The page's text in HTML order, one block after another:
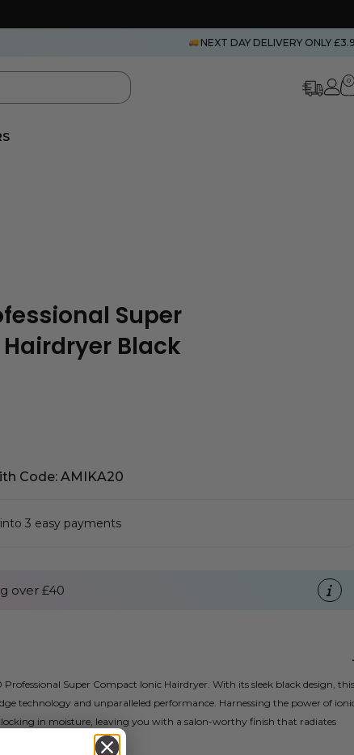
NEXT DAY DELIVERY ONLY
0
Super
Black
Code: AMIKA20
3 easy payments
over £40
Super Compact Ionic Hairdryer. With its sleek black design, this
technology and unparalleled performance. Harnessing the power of
in moisture, leaving you with a salon-worthy finish that radiates